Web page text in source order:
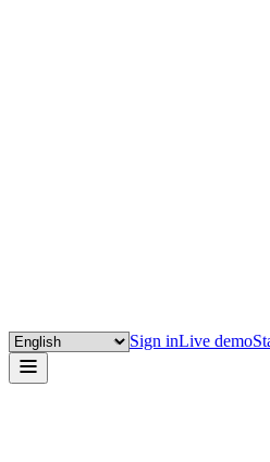
Sign inLive demo